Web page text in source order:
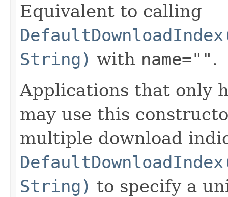
Equivalent to calling
String) with name="" .
Applications that only
may use this
multiple download
String) to specify a